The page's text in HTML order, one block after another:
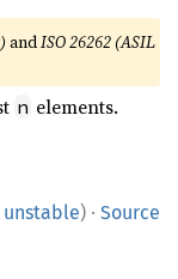
andISO 26262 (ASIL
n elements.
unstable) · Source